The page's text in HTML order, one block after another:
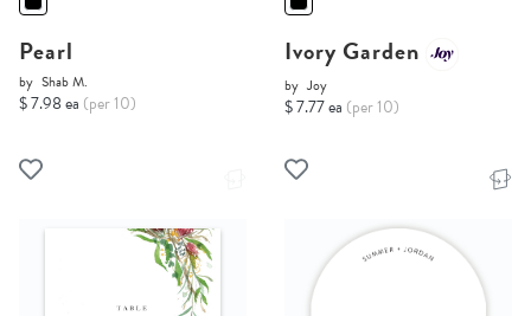
Pearl
by Shab M.
$ 7.98 ea (per 10)
Ivory Garden
by Joy
$ 7.77 ea (per 10)